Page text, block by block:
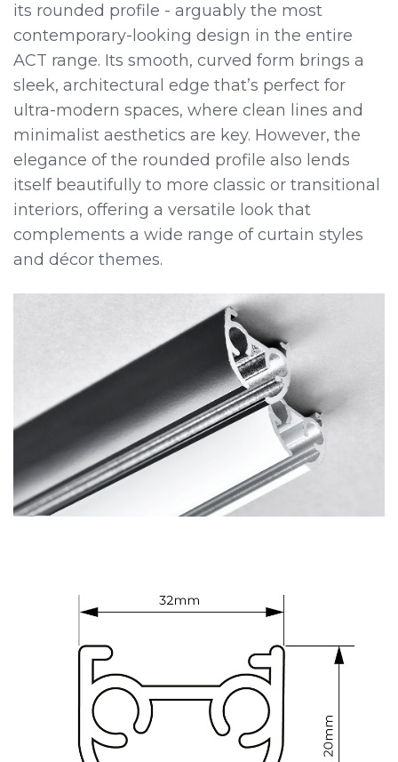
its rounded profile - arguably the most
contemporary-looking design in the entire
ACT range. Its smooth, curved form brings a
sleek, architectural edge that’s perfect for
ultra-modern spaces, where clean lines and
minimalist aesthetics are key. However, the
elegance of the rounded profile also lends
itself beautifully to more classic or transitional
interiors, offering a versatile look that
complements a wide range of curtain styles
and décor themes.